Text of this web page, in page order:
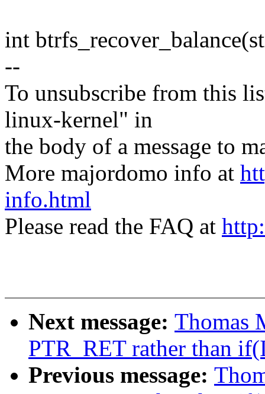
int
--
To unsubscribe from this
linux-kernel" in
the body of a message to
More majordomo info at
info.html
Please read the FAQ at
Next message: Thomas
PTR_RET rather than
Previous message: